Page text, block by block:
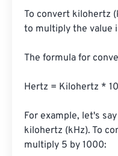
To convert kilohertz
to multiply the value
The formula for
Hertz = Kilohertz *
For example, let's
kilohertz (kHz). To
multiply 5 by 1000: